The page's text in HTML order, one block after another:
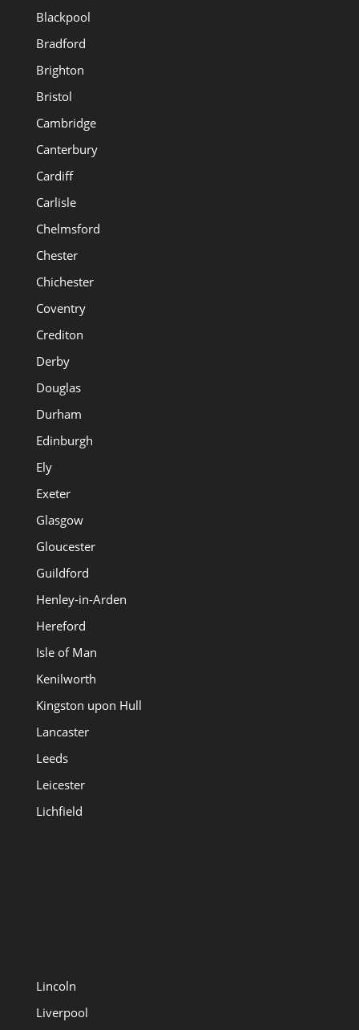
Blackpool
Bradford
Brighton
Bristol
Cambridge
Canterbury
Cardiff
Carlisle
Chelmsford
Chester
Chichester
Coventry
Crediton
Derby
Douglas
Durham
Edinburgh
Ely
Exeter
Glasgow
Gloucester
Guildford
Henley-in-Arden
Hereford
Isle of Man
Kenilworth
Kingston upon Hull
Lancaster
Leeds
Leicester
Lichfield
Lincoln
Liverpool